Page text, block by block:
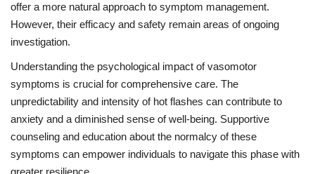
offer a more natural approach to symptom management.
However, their efficacy and safety remain areas of ongoing
investigation.
Understanding the psychological impact of vasomotor
symptoms is crucial for comprehensive care. The
unpredictability and intensity of hot flashes can contribute to
anxiety and a diminished sense of well-being. Supportive
counseling and education about the normalcy of these
symptoms can empower individuals to navigate this phase with